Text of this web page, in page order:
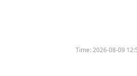
Time:2026-08-09